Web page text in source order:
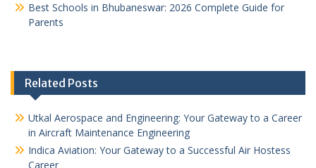
Best Schools in Bhubaneswar: 2026 Complete Guide for
Parents
Related Posts
Utkal Aerospace and Engineering: Your Gateway to a Career
in Aircraft Maintenance Engineering
Indica Aviation: Your Gateway to a Successful Air Hostess
Career